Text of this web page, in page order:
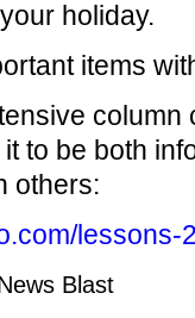
holiday.
items
column
to be both
others:
lessons-
Blast